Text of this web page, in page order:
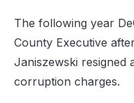
The following year
County Executive
Janiszewski resigned
corruption charges.